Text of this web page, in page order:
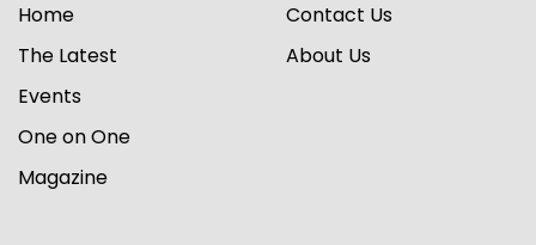
Home
The Latest
Events
One on One
Magazine
Contact Us
About Us